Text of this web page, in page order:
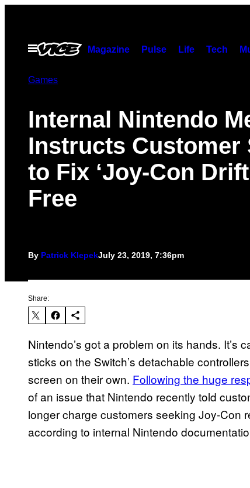
contentOpen
Menu
Magazine Pulse Life Tech
Games
Internal Nintendo
Instructs Customer
to Fix ‘Joy-Con
Free
By Patrick KlepekJuly 23, 2019, 7:36pm
Share:
Nintendo’s got a problem on its hands. It’s
sticks on the Switch’s detachable
screen on their own. Following the huge
of an issue that Nintendo recently told
longer charge customers seeking Joy-Con
according to internal Nintendo